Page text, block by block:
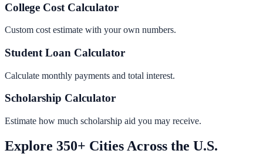
College Cost Calculator
Custom cost estimate with your own numbers.
Student Loan Calculator
Calculate monthly payments and total interest.
Scholarship Calculator
Estimate how much scholarship aid you may receive.
Explore 350+ Cities Across the U.S.